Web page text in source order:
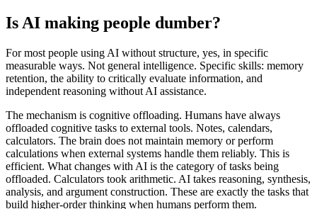
Is AI making people dumber?
For most people using AI without structure, yes, in specific
measurable ways. Not general intelligence. Specific skills: memory
retention, the ability to critically evaluate information, and
independent reasoning without AI assistance.
The mechanism is cognitive offloading. Humans have always
offloaded cognitive tasks to external tools. Notes, calendars,
calculators. The brain does not maintain memory or perform
calculations when external systems handle them reliably. This is
efficient. What changes with AI is the category of tasks being
offloaded. Calculators took arithmetic. AI takes reasoning, synthesis,
analysis, and argument construction. These are exactly the tasks that
build higher-order thinking when humans perform them.